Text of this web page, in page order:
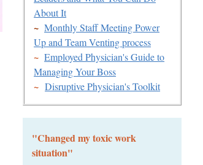
About It
~ Monthly Staff Meeting Power
Up and Team Venting process
~ Employed Physician's Guide to
Managing Your Boss
~ Disruptive Physician's Toolkit
"Changed my toxic work
situation"